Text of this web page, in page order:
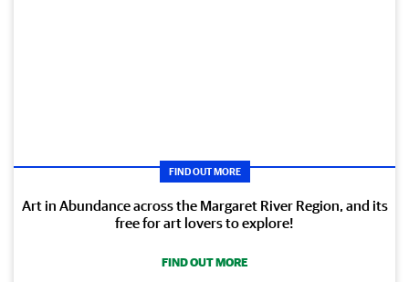
FIND OUT MORE
Art in Abundance across the Margaret River Region, and its
free for art lovers to explore!
FIND OUT MORE